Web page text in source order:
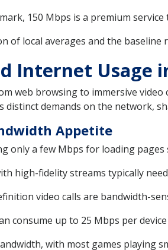
150 Mbps is a premium
of local averages and the
Internet Usage
web browsing to immersive
distinct demands on the network,
Appetite
only a few Mbps for loading pages
high-fidelity streams typically
video calls are bandwidth-
consume up to 25 Mbps per
with most games playing